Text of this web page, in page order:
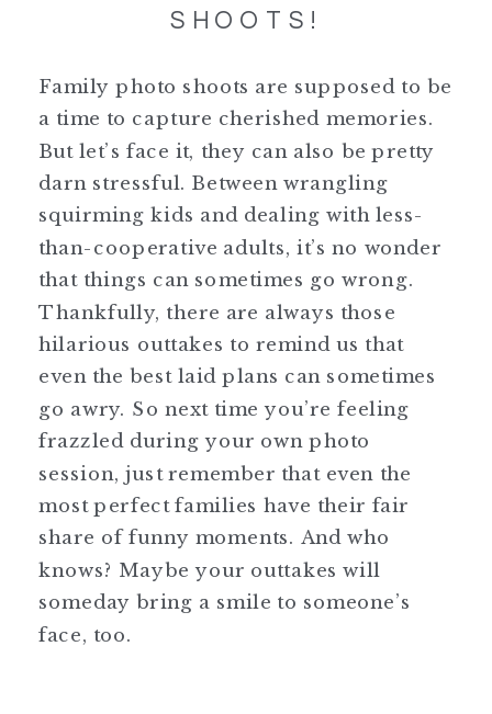
SHOOTS!
Family photo shoots are supposed to be
a time to capture cherished memories.
But let’s face it, they can also be pretty
darn stressful. Between wrangling
squirming kids and dealing with less-
than-cooperative adults, it’s no wonder
that things can sometimes go wrong.
Thankfully, there are always those
hilarious outtakes to remind us that
even the best laid plans can sometimes
go awry. So next time you’re feeling
frazzled during your own photo
session, just remember that even the
most perfect families have their fair
share of funny moments. And who
knows? Maybe your outtakes will
someday bring a smile to someone’s
face, too.